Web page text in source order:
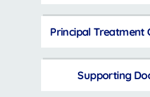
Principal Treatment
Supporting